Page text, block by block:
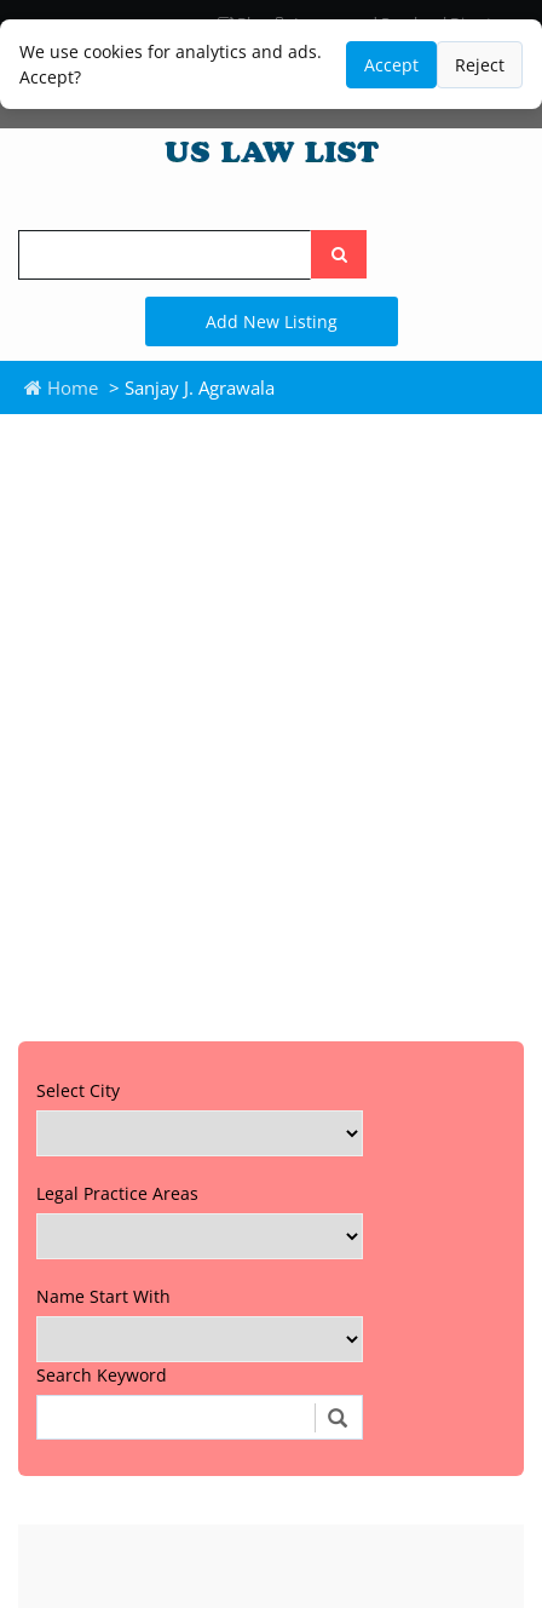
We use cookies for analytics and ads.
Accept?
Accept Reject
Blog
Lawyer and Paralegal Directory
Legal Practice Areas
Law Firm Listings
Search
the
site
Add New Listing
Home > Sanjay J. Agrawala
Select City
Legal Practice Areas
Name Start With
Search Keyword